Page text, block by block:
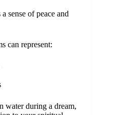
sense of peace and
can represent:
water during a dream,